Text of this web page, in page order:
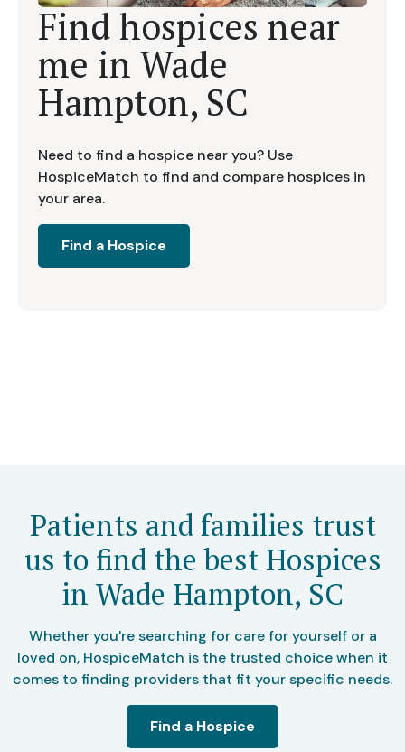
Find hospices near
me in Wade
Hampton, SC
Need to find a hospice near you? Use
HospiceMatch to find and compare hospices in
your area.
Find a Hospice
Patients and families trust
us to find the best Hospices
in Wade Hampton, SC
Whether you're searching for care for yourself or a
loved on, HospiceMatch is the trusted choice when it
comes to finding providers that fit your specific needs.
Find a Hospice